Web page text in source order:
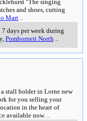
"The singing
and shoes, cutting
Mart ..
days per week during
, Pomborneit North..
stall holder in Lorne new
for you selling your
in the heart of
available now. ..